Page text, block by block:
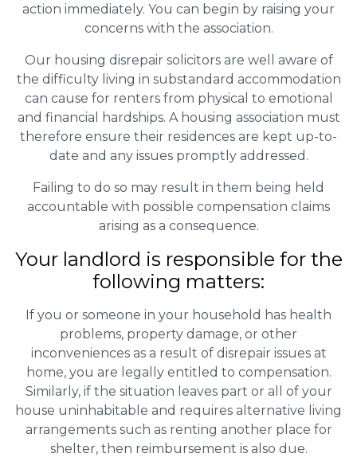
action immediately. You can begin by raising your
concerns with the association.
Our housing disrepair solicitors are well aware of
the difficulty living in substandard accommodation
can cause for renters from physical to emotional
and financial hardships. A housing association must
therefore ensure their residences are kept up-to-
date and any issues promptly addressed.
Failing to do so may result in them being held
accountable with possible compensation claims
arising as a consequence.
Your landlord is responsible for the
following matters:
If you or someone in your household has health
problems, property damage, or other
inconveniences as a result of disrepair issues at
home, you are legally entitled to compensation.
Similarly, if the situation leaves part or all of your
house uninhabitable and requires alternative living
arrangements such as renting another place for
shelter, then reimbursement is also due.